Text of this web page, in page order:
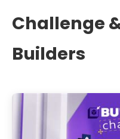
Challenge
Builders